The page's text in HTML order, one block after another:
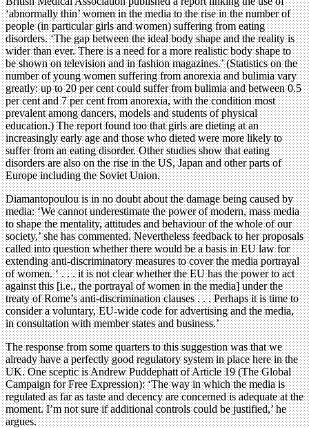
‘abnormally thin’ women in the media to the rise in the number of
people (in particular girls and women) suffering from eating
disorders. ‘The gap between the ideal body shape and the reality is
wider than ever. There is a need for a more realistic body shape to
be shown on television and in fashion magazines.’ (Statistics on the
number of young women suffering from anorexia and bulimia vary
greatly: up to 20 per cent could suffer from bulimia and between 0.5
per cent and 7 per cent from anorexia, with the condition most
prevalent among dancers, models and students of physical
education.) The report found too that girls are dieting at an
increasingly early age and those who dieted were more likely to
suffer from an eating disorder. Other studies show that eating
disorders are also on the rise in the US, Japan and other parts of
Europe including the Soviet Union.
Diamantopoulou is in no doubt about the damage being caused by
media: ‘We cannot underestimate the power of modern, mass media
to shape the mentality, attitudes and behaviour of the whole of our
society,’ she has commented. Nevertheless feedback to her proposals
called into question whether there would be a basis in EU law for
extending anti-discriminatory measures to cover the media portrayal
of women. ‘ . . . it is not clear whether the EU has the power to act
against this [i.e., the portrayal of women in the media] under the
treaty of Rome’s anti-discrimination clauses . . . Perhaps it is time to
consider a voluntary, EU-wide code for advertising and the media,
in consultation with member states and business.’
The response from some quarters to this suggestion was that we
already have a perfectly good regulatory system in place here in the
UK. One sceptic is Andrew Puddephatt of Article 19 (The Global
Campaign for Free Expression): ‘The way in which the media is
regulated as far as taste and decency are concerned is adequate at the
moment. I’m not sure if additional controls could be justified,’ he
argues.